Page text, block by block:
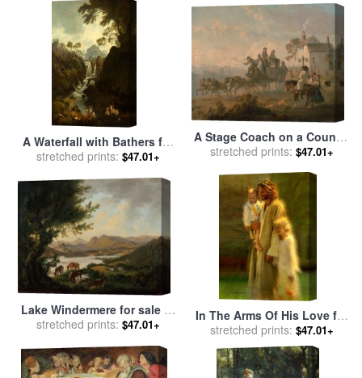
A Waterfall with Bathers for
saleby Julius Caesar
stretched prints: $47.01+
A Stage Coach on a Country
Road for salebyJulius
stretched prints: $47.01+
Lake Windermere for saleby
Julius Caesar Ibbetson
stretched prints: $47.01+
In The Arms Of His Love for
salebyCollection 2
stretched prints: $47.01+